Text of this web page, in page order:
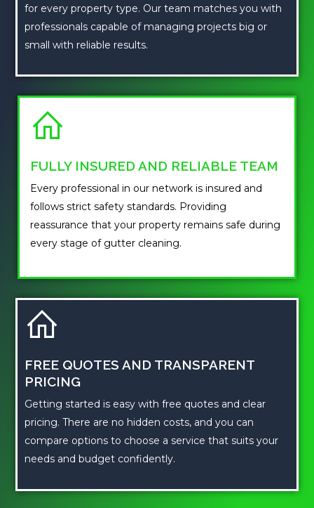
for every property type. Our team matches you with
professionals capable of managing projects big or
small with reliable results.
FULLY INSURED AND RELIABLE TEAM
Every professional in our network is insured and
follows strict safety standards. Providing
reassurance that your property remains safe during
every stage of gutter cleaning.
FREE QUOTES AND TRANSPARENT
PRICING
Getting started is easy with free quotes and clear
pricing. There are no hidden costs, and you can
compare options to choose a service that suits your
needs and budget confidently.